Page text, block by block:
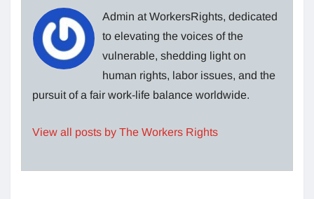
Admin at WorkersRights, dedicated
to elevating the voices of the
vulnerable, shedding light on
human rights, labor issues, and the
pursuit of a fair work-life balance worldwide.
View all posts by The Workers Rights